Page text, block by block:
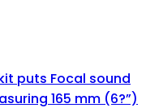
puts Focal sound
165 mm (6?”)